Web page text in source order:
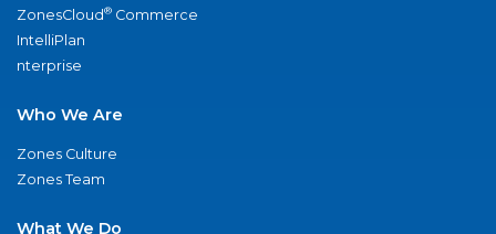
ZonesCloud® Commerce
IntelliPlan
nterprise
Who We Are
Zones Culture
Zones Team
What We Do